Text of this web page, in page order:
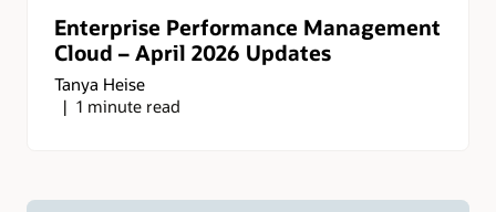
Enterprise Performance Management
Cloud – April 2026 Updates
Tanya Heise
1 minute read